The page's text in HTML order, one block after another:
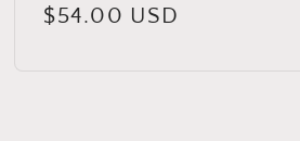
Regular
$54.00 USD